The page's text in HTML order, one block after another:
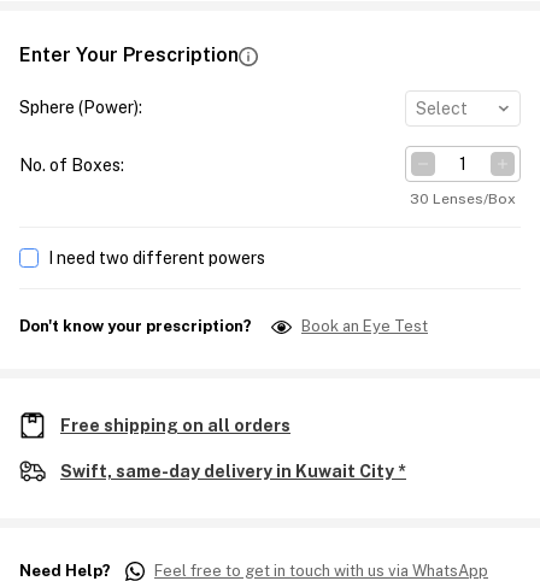
Enter Your Prescription
Sphere (Power): Select
No. of Boxes:
30 Lenses/Box
I need two different powers
Don't know your prescription? Book an Eye Test
Free shipping on all orders
Swift, same-day delivery in Kuwait City *
Need Help? Feel free to get in touch with us via WhatsApp